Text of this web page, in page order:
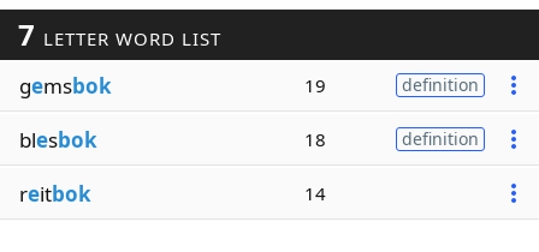
Word ListMaker
Blog
Our Brands
7 LETTER WORD LIST
gemsbok 19 definition
blesbok 18 definition
reitbok 14